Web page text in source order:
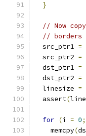
}
// Now
// borders
  src_ptr1
=
  src_ptr2
=
  dst_ptr1
=
  dst_ptr2
=
  linesize
=
  assert
(
for (i = 0;
    memcpy
(